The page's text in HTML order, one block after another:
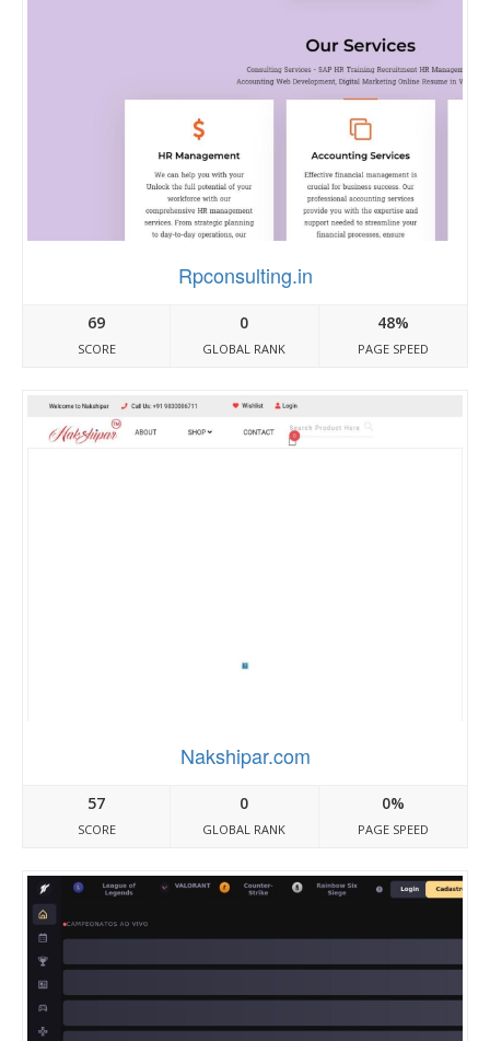
Rpconsulting.in
69
SCORE
0
GLOBAL RANK
48%
PAGE SPEED
Nakshipar.com
57
SCORE
0
GLOBAL RANK
0%
PAGE SPEED